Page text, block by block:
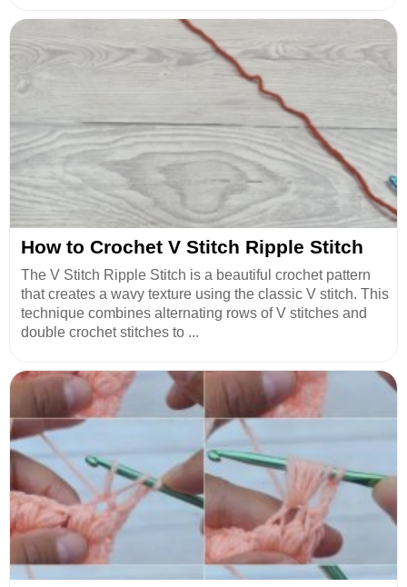
How to Crochet V Stitch Ripple Stitch
The V Stitch Ripple Stitch is a beautiful crochet pattern
that creates a wavy texture using the classic V stitch. This
technique combines alternating rows of V stitches and
double crochet stitches to ...